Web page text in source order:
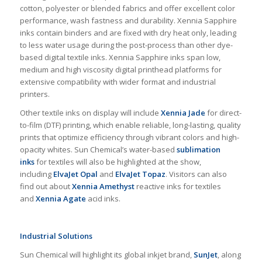
cotton, polyester or blended fabrics and offer excellent color
performance, wash fastness and durability. Xennia Sapphire
inks contain binders and are fixed with dry heat only, leading
to less water usage during the post-process than other dye-
based digital textile inks. Xennia Sapphire inks span low,
medium and high viscosity digital printhead platforms for
extensive compatibility with wider format and industrial
printers.
Other textile inks on display will include Xennia Jade for direct-
to-film (DTF) printing, which enable reliable, long-lasting, quality
prints that optimize efficiency through vibrant colors and high-
opacity whites. Sun Chemical’s water-based sublimation
inksfor textiles will also be highlighted at the show,
including ElvaJet Opal and ElvaJet Topaz. Visitors can also
find out aboutXennia Amethystreactive inks for textiles
and Xennia Agate acid inks.
Industrial Solutions
Sun Chemical will highlight its global inkjet brand, SunJet, along